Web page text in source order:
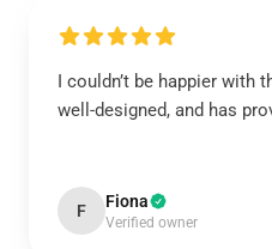
I couldn’t be happier with
well-designed, and has
F Fiona
Verified owner